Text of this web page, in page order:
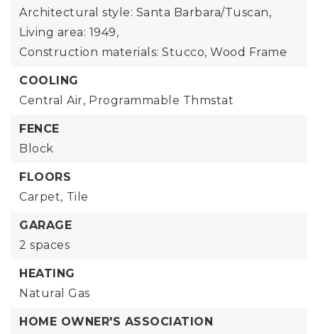
Architectural style: Santa Barbara/Tuscan,
Living area: 1949,
Construction materials: Stucco, Wood Frame
COOLING
Central Air, Programmable Thmstat
FENCE
Block
FLOORS
Carpet, Tile
GARAGE
2 spaces
HEATING
Natural Gas
HOME OWNER'S ASSOCIATION